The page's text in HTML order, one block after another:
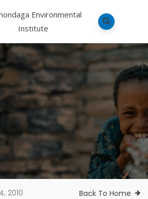
2010 Back To Home